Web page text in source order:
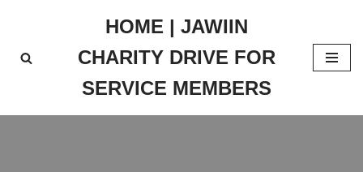
to
HOME | JAWIIN
CHARITY DRIVE FOR
SERVICE MEMBERS